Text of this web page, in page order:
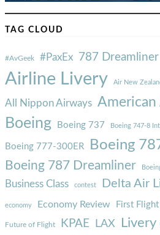
TAG CLOUD
#AvGeek #PaxEx 787 Dreamliner
Airline Livery Air New
All Nippon Airways American
Boeing Boeing 737 Boeing 747-8
Boeing 777-300ER Boeing
Boeing 787 Dreamliner
Business Class contest Delta Air
economy Economy Review First Flight
Future of Flight KPAE LAX